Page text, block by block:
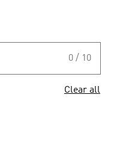
0 / 10
Clear all